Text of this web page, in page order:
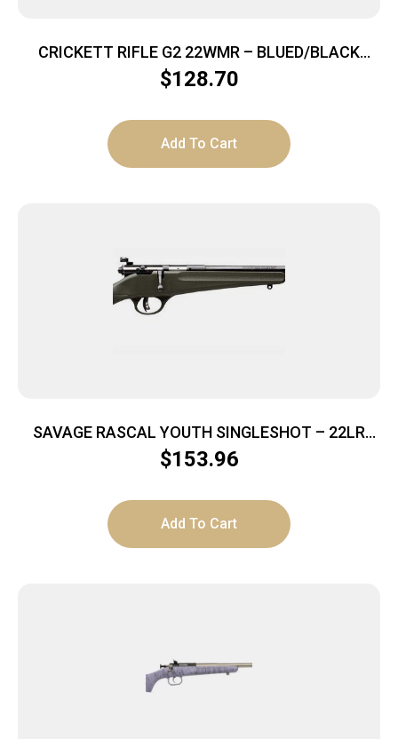
CRICKETT RIFLE G2 22WMR – BLUED/BLACK
SYNTHETIC
$128.70
Add To Cart
SAVAGE RASCAL YOUTH SINGLESHOT – 22LR
ACCU TRIGGER BLUED/GREEN
$153.96
Add To Cart